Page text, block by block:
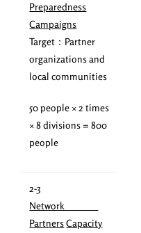
Preparedness
Campaigns
Target：Partner
organizations and
local communities
50 people × 2 times
× 8 divisions = 800
people
2-3
Network
Partners Capacity